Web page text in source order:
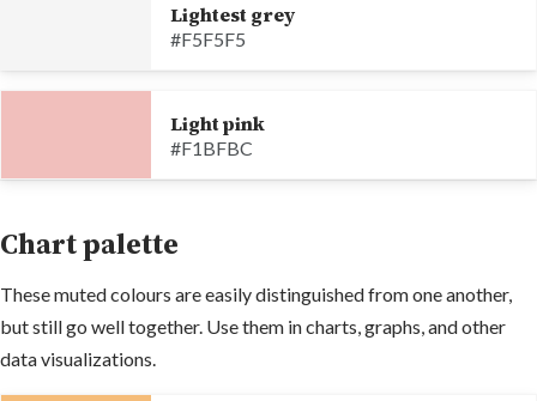
Lightest grey
#F5F5F5
Light pink
#F1BFBC
Chart palette
These muted colours are easily distinguished from one another,
but still go well together. Use them in charts, graphs, and other
data visualizations.